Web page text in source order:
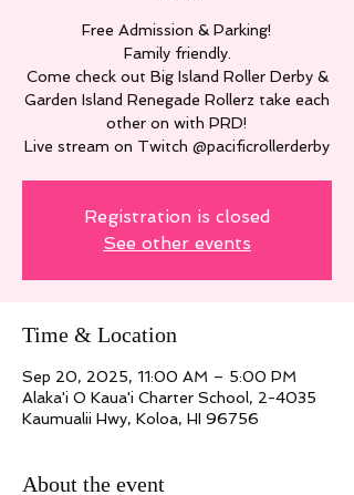
Free Admission & Parking!
Family friendly.
Come check out Big Island Roller Derby &
Garden Island Renegade Rollerz take each
other on with PRD!
Live stream on Twitch @pacificrollerderby
Registration is closed
See other events
Time & Location
Sep 20, 2025, 11:00 AM – 5:00 PM
Alaka'i O Kaua'i Charter School, 2-4035
Kaumualii Hwy, Koloa, HI 96756
About the event